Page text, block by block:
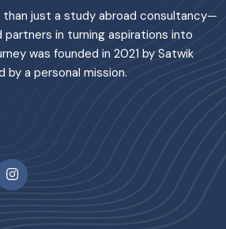
than just a study abroad consultancy—
in turning aspirations into
was founded in 2021 by Satwik
by a personal mission.